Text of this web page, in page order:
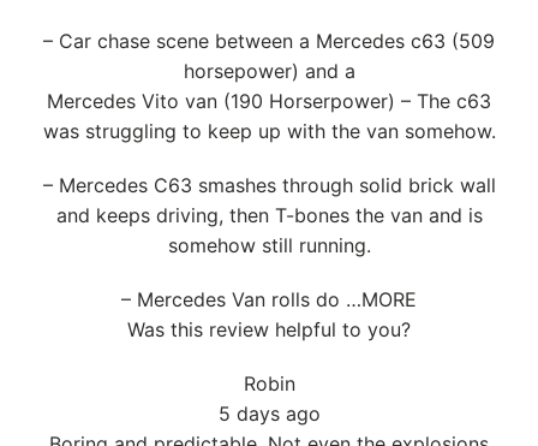
– Car chase scene between a Mercedes c63 (509
horsepower) and a
Mercedes Vito van (190 Horserpower) – The c63
was struggling to keep up with the van somehow.
– Mercedes C63 smashes through solid brick wall
and keeps driving, then T-bones the van and is
somehow still running.
– Mercedes Van rolls do …MORE
Was this review helpful to you?
Robin
5 days ago